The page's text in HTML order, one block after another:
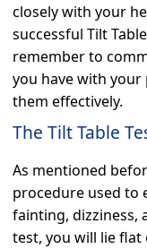
closely with your
successful Tilt
remember to
you have with
them effectively.
The Tilt Table
As mentioned
procedure used to
fainting, dizziness,
test, you will lie flat